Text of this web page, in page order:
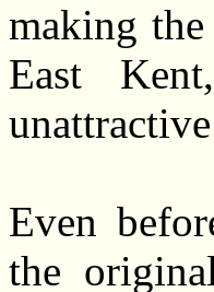
making
East
Even
the